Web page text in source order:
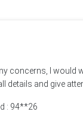
concerns, I would
details and give
: 94**26